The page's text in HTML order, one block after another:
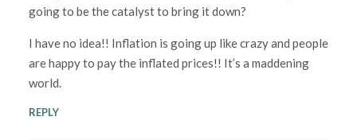
going to be the catalyst to bring it down?
I have no idea!! Inflation is going up like crazy and people
are happy to pay the inflated prices!! It’s a maddening
world.
REPLY